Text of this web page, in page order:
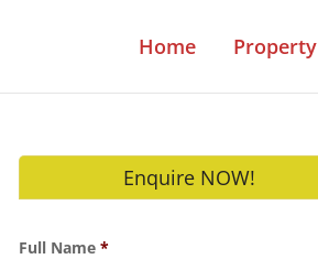
Home Property
Enquire NOW!
Full Name *